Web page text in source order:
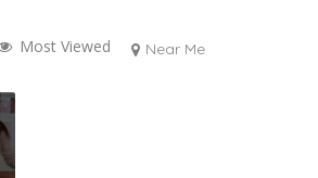
Most Viewed Near Me